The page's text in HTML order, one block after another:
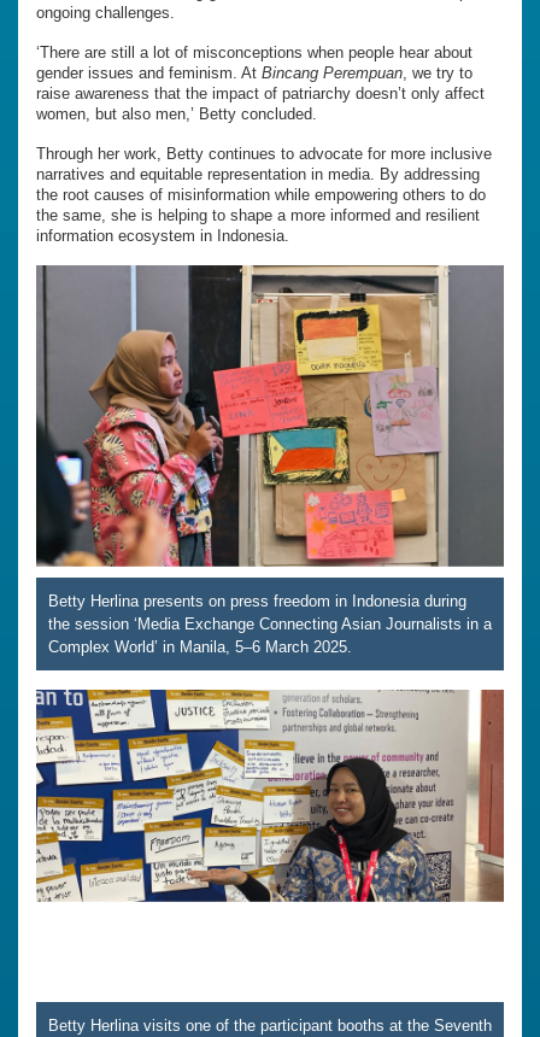
ongoing challenges.
‘There are still a lot of misconceptions when people hear about
gender issues and feminism. At Bincang Perempuan, we try to
raise awareness that the impact of patriarchy doesn’t only affect
women, but also men,’ Betty concluded.
Through her work, Betty continues to advocate for more inclusive
narratives and equitable representation in media. By addressing
the root causes of misinformation while empowering others to do
the same, she is helping to shape a more informed and resilient
information ecosystem in Indonesia.
Betty Herlina presents on press freedom in Indonesia during
the session ‘Media Exchange Connecting Asian Journalists in a
Complex World’ in Manila, 5–6 March 2025.
Betty Herlina visits one of the participant booths at the Seventh